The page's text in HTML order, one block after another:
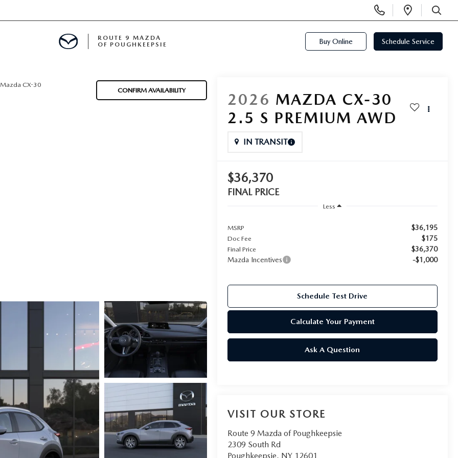
Phone
Numbers
Open
SEARCH
ROUTE 9 MAZDA
OF POUGHKEEPSIE
Buy Online Schedule Service
Mazda CX-30
CONFIRM AVAILABILITY
2026 MAZDA CX-30
2.5 S PREMIUM AWD
IN TRANSIT
$36,370
FINAL PRICE
Less
MSRP $36,195
Doc Fee $175
Final Price
$36,370
Mazda Incentives
-$1,000
Schedule Test Drive
Calculate Your Payment
Ask A Question
VISIT OUR STORE
Route 9 Mazda of Poughkeepsie
2309 South Rd
Poughkeepsie, NY 12601